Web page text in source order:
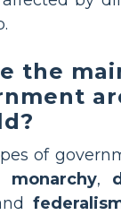
the
of
monarchy,